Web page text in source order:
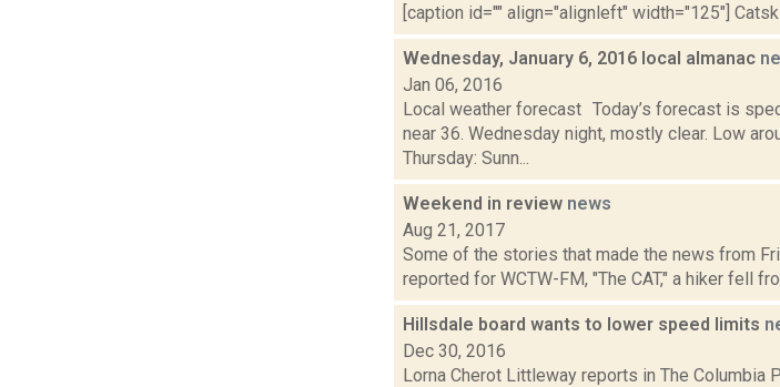
[caption id="" align="alignleft" width="125"]
Wednesday, January 6, 2016 local almanac
Jan 06, 2016
Local weather forecast Today’s forecast is
near 36. Wednesday night, mostly clear. Low
Thursday: Sunn...
Weekend in review news
Aug 21, 2017
Some of the stories that made the news from
reported for WCTW-FM, "The CAT," a hiker fell
Hillsdale board wants to lower speed limits
Dec 30, 2016
Lorna Cherot Littleway reports in The Columbia